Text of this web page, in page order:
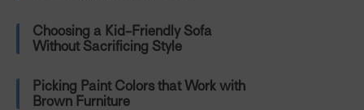
Choosing a Kid-Friendly Sofa
Without Sacrificing Style
Picking Paint Colors that Work with
Brown Furniture